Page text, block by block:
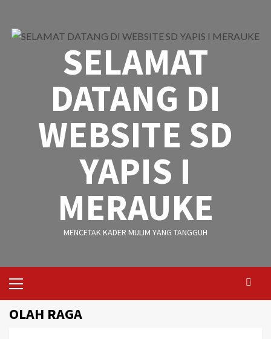
content
SELAMAT
DATANG DI
WEBSITE SD
YAPIS I
MERAUKE
MENCETAK KADER MULIM YANG TANGGUH
Menu
OLAH RAGA